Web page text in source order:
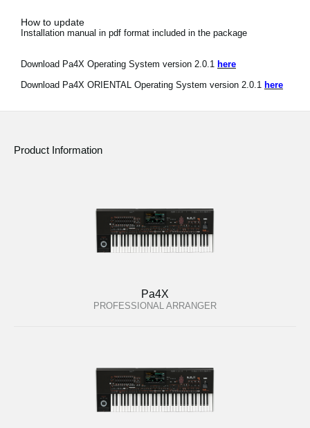
How to update
Installation manual in pdf format included in the package
Download Pa4X Operating System version 2.0.1 here
Download Pa4X ORIENTAL Operating System version 2.0.1 here
Product Information
Pa4X
PROFESSIONAL ARRANGER